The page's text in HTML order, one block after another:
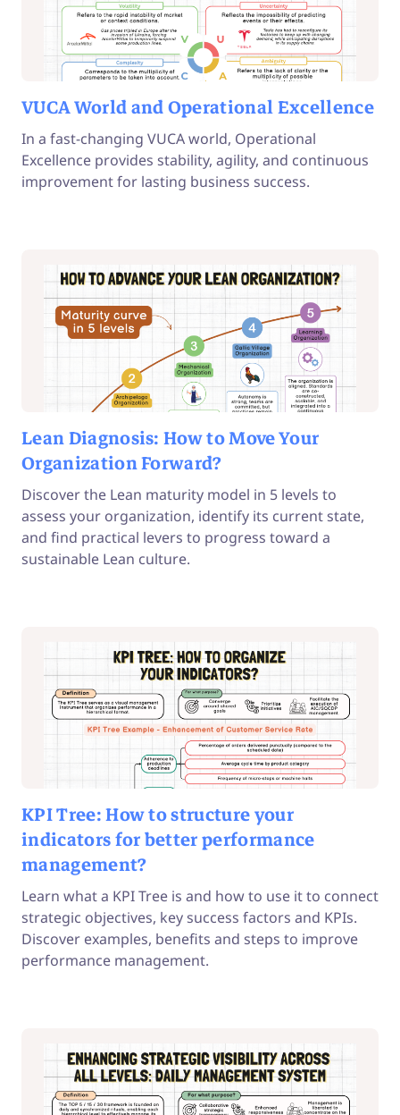
VUCA World and Operational Excellence
In a fast-changing VUCA world, Operational
Excellence provides stability, agility, and continuous
improvement for lasting business success.
Lean Diagnosis: How to Move Your
Organization Forward?
Discover the Lean maturity model in 5 levels to
assess your organization, identify its current state,
and find practical levers to progress toward a
sustainable Lean culture.
KPI Tree: How to structure your
indicators for better performance
management?
Learn what a KPI Tree is and how to use it to connect
strategic objectives, key success factors and KPIs.
Discover examples, benefits and steps to improve
performance management.